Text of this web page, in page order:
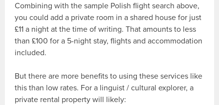
Combining with the sample Polish flight search above,
you could add a private room in a shared house for just
£11 a night at the time of writing. That amounts to less
than £100 for a 5-night stay, flights and accommodation
included.
But there are more benefits to using these services like
this than low rates. For a linguist / cultural explorer, a
private rental property will likely: